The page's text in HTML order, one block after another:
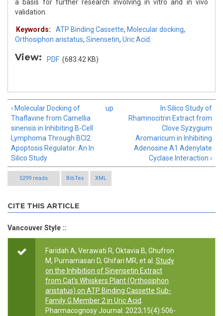
a basis for further research involving in vitro and in vivo
validation.
Keywords: ATP Binding Cassette, Molecular docking,
Orthosiphon aristatus, Sinensetin, Uric Acid.
View: PDF (683.42 KB)
‹ Molecular Docking of
Thaflavine from Camellia
sinensis in Inhibiting B-Cell
Lymphoma Through BCl2
Apoptosis Regulator: An In
Silico Study
up
In Silico Study of
Rhamnocitrin Extract from
Clove Syzygium
Aromaricum in Inhibiting
Adenosine A1 Adenylate
Cyclase Interaction ›
5299 reads BibTex XML
CITE THIS ARTICLE
Vancouver Style ::
Faridah A, Verawati R, Oktavia B, Ghufron
M, Purnamasari D, Ghifari MR, et al.
Study
on the Inhibition of Sinensetin Extract
from Cat's Whiskers Plant (Orthosiphon
aristatus) on ATP Binding Cassette Sub-
Family G Member 2 in Uric Acid
Pharmacognosy Journal. 2023;15(4):506-